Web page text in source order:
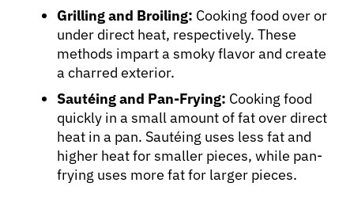
Grilling and Broiling: Cooking food over or
under direct heat, respectively. These
methods impart a smoky flavor and create
a charred exterior.
Sautéing and Pan-Frying: Cooking food
quickly in a small amount of fat over direct
heat in a pan. Sautéing uses less fat and
higher heat for smaller pieces, while pan-
frying uses more fat for larger pieces.